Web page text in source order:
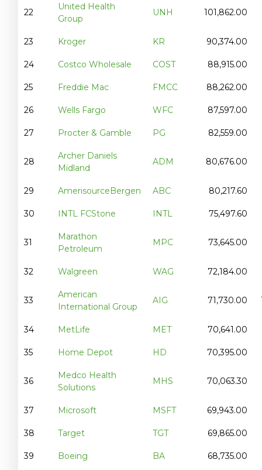
22
United Health
Group
UNH 101,862.00
23 Kroger KR 90,374.00
24 Costco Wholesale COST 88,915.00
25 Freddie Mac FMCC 88,262.00
26 Wells Fargo WFC 87,597.00
27 Procter & Gamble PG 82,559.00
28
Archer Daniels
Midland
ADM 80,676.00
29 AmerisourceBergen ABC 80,217.60
30 INTL FCStone INTL 75,497.60
31
Marathon
Petroleum
MPC 73,645.00
32 Walgreen WAG 72,184.00
33
American
International Group
AIG 71,730.00
34 MetLife MET 70,641.00
35 Home Depot HD 70,395.00
36
Medco Health
Solutions
MHS 70,063.30
37 Microsoft MSFT 69,943.00
38 Target TGT 69,865.00
39 Boeing BA 68,735.00